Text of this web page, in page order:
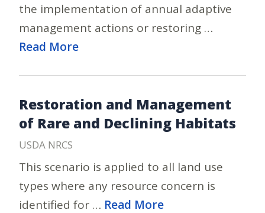
the implementation of annual adaptive
management actions or restoring …
Read More
Restoration and Management
of Rare and Declining Habitats
USDA NRCS
This scenario is applied to all land use
types where any resource concern is
identified for … Read More